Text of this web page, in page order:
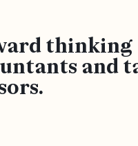
thinking
and